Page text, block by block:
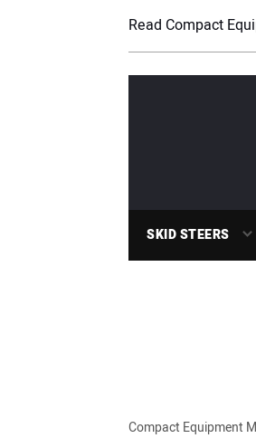
Read Compact
SKID STEERS
Compact Equipment